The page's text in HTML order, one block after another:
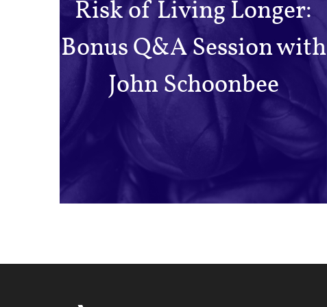
Risk of Living Longer:
Bonus Q&A Session with
John Schoonbee